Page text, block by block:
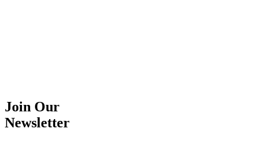
Join Our
Newsletter